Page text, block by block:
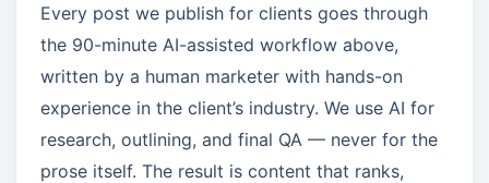
Every post we publish for clients goes through
the 90-minute AI-assisted workflow above,
written by a human marketer with hands-on
experience in the client’s industry. We use AI for
research, outlining, and final QA — never for the
prose itself. The result is content that ranks,